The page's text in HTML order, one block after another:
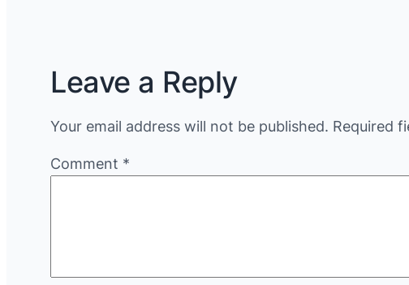
Leave a Reply
Your email address will not be published. Required
Comment *